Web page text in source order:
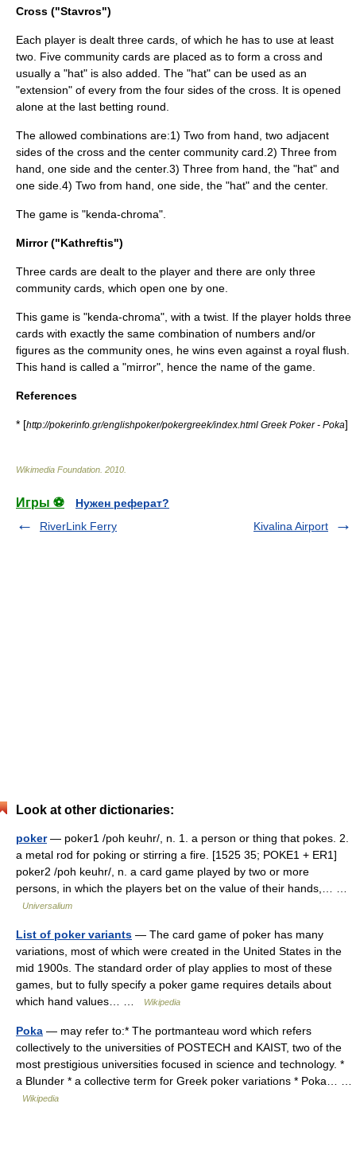
Cross ("Stavros")
Each player is dealt three cards, of which he has to use at least
two. Five community cards are placed as to form a cross and
usually a "hat" is also added. The "hat" can be used as an
"extension" of every from the four sides of the cross. It is opened
alone at the last betting round.
The allowed combinations are:1) Two from hand, two adjacent
sides of the cross and the center community card.2) Three from
hand, one side and the center.3) Three from hand, the "hat" and
one side.4) Two from hand, one side, the "hat" and the center.
The game is "kenda-chroma".
Mirror ("Kathreftis")
Three cards are dealt to the player and there are only three
community cards, which open one by one.
This game is "kenda-chroma", with a twist. If the player holds three
cards with exactly the same combination of numbers and/or
figures as the community ones, he wins even against a royal flush.
This hand is called a "mirror", hence the name of the game.
References
* [http://pokerinfo.gr/englishpoker/pokergreek/index.html Greek Poker - Poka]
Wikimedia Foundation 2010
Игры ⚽
Нужен реферат?
RiverLink Ferry
Kivalina Airport
Look at other dictionaries:
poker— poker1 /poh keuhr/, n. 1. a person or thing that pokes. 2.
a metal rod for poking or stirring a fire. [1525 35; POKE1 + ER1]
poker2 /poh keuhr/, n. a card game played by two or more
persons, in which the players bet on the value of their hands,… …
Universalium
List of poker variants — The card game of poker has many
variations, most of which were created in the United States in the
mid 1900s. The standard order of play applies to most of these
games, but to fully specify a poker game requires details about
which hand values… …
Wikipedia
Poka — may refer to:* The portmanteau word which refers
collectively to the universities of POSTECH and KAIST, two of the
most prestigious universities focused in science and technology. *
a Blunder * a collective term for Greek poker variations * Poka… …
Wikipedia